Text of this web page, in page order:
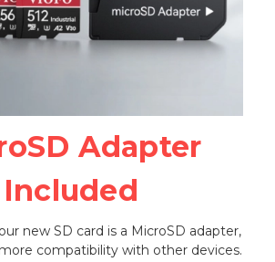
Adapter
Included
new SD card is a MicroSD adapter,
compatibility with other devices.